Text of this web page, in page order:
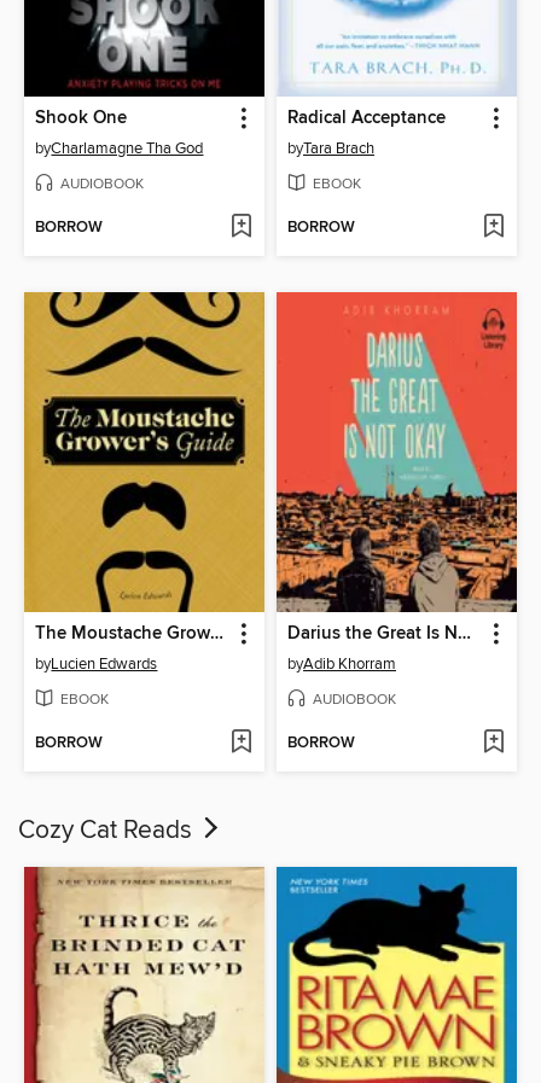
Shook One
byCharlamagne Tha God
AUDIOBOOK
BORROW
Radical Acceptance
byTara Brach
EBOOK
BORROW
The Moustache Grower's Guide
byLucien Edwards
EBOOK
BORROW
Darius the Great Is Not Okay
byAdib Khorram
AUDIOBOOK
BORROW
Cozy Cat Reads